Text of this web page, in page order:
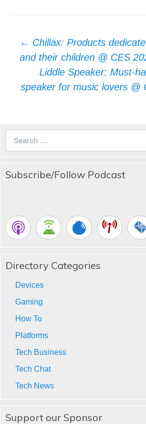
Post
navigation
← Chillax: Products
and their children @ CES
Liddle Speaker: Must-
speaker for music lovers @
Subscribe/Follow Podcast
Directory Categories
Devices
Gaming
How To
Platforms
Tech Business
Tech Chat
Tech News
Support our Sponsor